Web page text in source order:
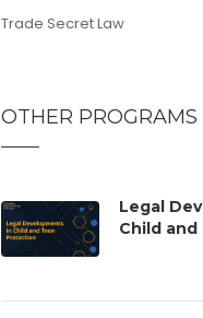
Trade Secret Law
OTHER PROGRAMS
Legal
Child